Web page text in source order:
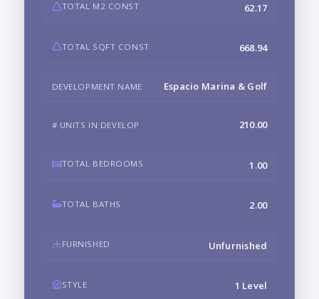
TOTAL M2 CONST 62.17
TOTAL SQFT CONST 668.94
DEVELOPMENT NAME Espacio Marina & Golf
# UNITS IN DEVELOP 210.00
TOTAL BEDROOMS 1.00
TOTAL BATHS 2.00
FURNISHED Unfurnished
STYLE 1 Level